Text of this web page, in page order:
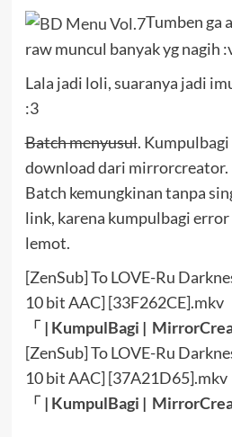
Tumben ga
raw muncul banyak yg nagih
Lala jadi loli, suaranya jadi
:3
Batch menyusul.
download dari mirrorcreator.
Batch kemungkinan tanpa
link, karena kumpulbagi error
lemot.
[ZenSub] To LOVE-Ru
10 bit AAC] [33F262CE].mkv
「 | KumpulBagi |
[ZenSub] To LOVE-Ru
10 bit AAC] [37A21D65].mkv
「 | KumpulBagi |